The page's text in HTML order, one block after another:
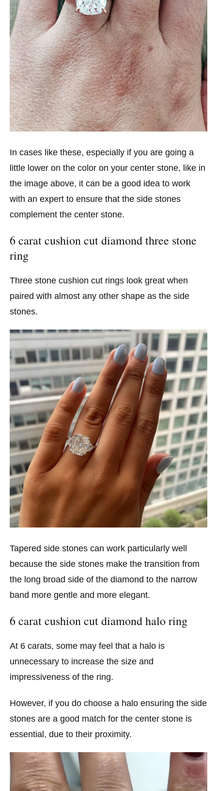
In cases like these, especially if you are going a
little lower on the color on your center stone, like in
the image above, it can be a good idea to work
with an expert to ensure that the side stones
complement the center stone.
6 carat cushion cut diamond three stone
ring
Three stone cushion cut rings look great when
paired with almost any other shape as the side
stones.
Tapered side stones can work particularly well
because the side stones make the transition from
the long broad side of the diamond to the narrow
band more gentle and more elegant.
6 carat cushion cut diamond halo ring
At 6 carats, some may feel that a halo is
unnecessary to increase the size and
impressiveness of the ring.
However, if you do choose a halo ensuring the side
stones are a good match for the center stone is
essential, due to their proximity.